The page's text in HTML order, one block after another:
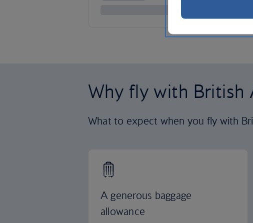
Why fly with British
What to expect when you fly with
A generous baggage
allowance